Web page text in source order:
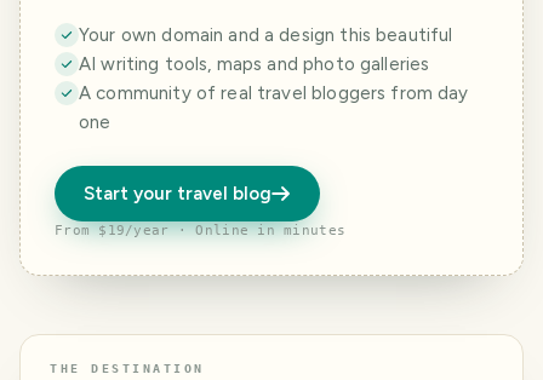
Your own domain and a design this beautiful
AI writing tools, maps and photo galleries
A community of real travel bloggers from day
one
Start your travel blog
From $19/year · Online in minutes
THE DESTINATION